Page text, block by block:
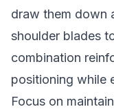
draw them down
shoulder blades
combination
positioning while
Focus on